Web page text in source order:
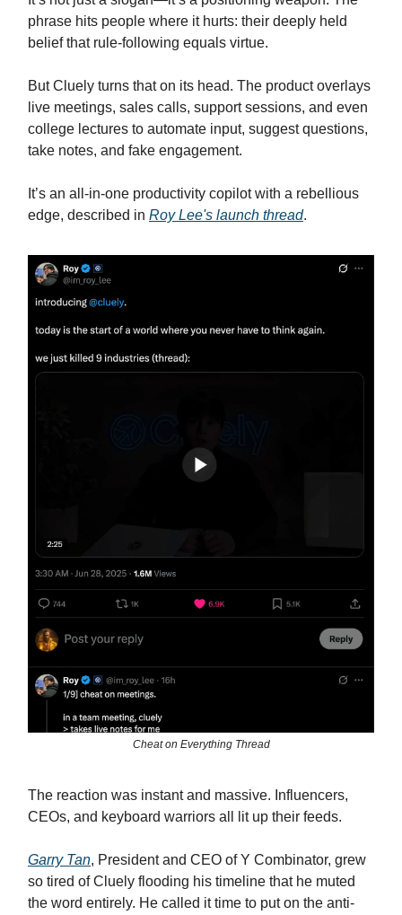
phrase hits people where it hurts: their deeply held
belief that rule-following equals virtue.
But Cluely turns that on its head. The product overlays
live meetings, sales calls, support sessions, and even
college lectures to automate input, suggest questions,
take notes, and fake engagement.
It’s an all-in-one productivity copilot with a rebellious
edge, described in Roy Lee's launch thread.
Cheat on Everything Thread
The reaction was instant and massive. Influencers,
CEOs, and keyboard warriors all lit up their feeds.
Garry Tan, President and CEO of Y Combinator, grew
so tired of Cluely flooding his timeline that he muted
the word entirely. He called it time to put on the anti-